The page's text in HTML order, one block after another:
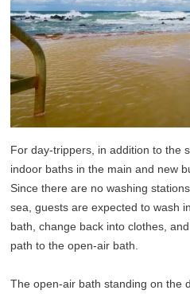
For day-trippers, in addition to the
indoor baths in the main and new
Since there are no washing
sea, guests are expected to wash
bath, change back into clothes,
path to the open-air bath.
The open-air bath standing on the